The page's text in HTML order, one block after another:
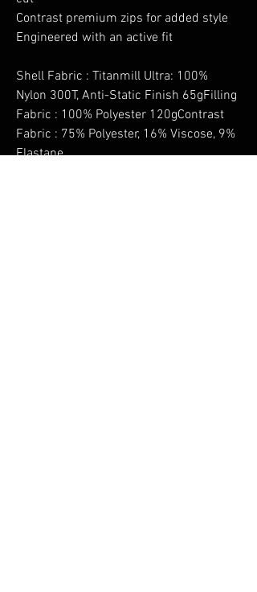
Contrast premium zips for added style
Engineered with an active fit
Shell Fabric : Titanmill Ultra: 100%
Nylon 300T, Anti-Static Finish 65gFilling
Fabric : 100% Polyester 120gContrast
Fabric : 75% Polyester, 16% Viscose, 9%
Elastane